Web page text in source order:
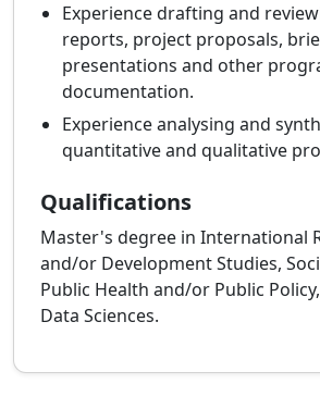
Experience drafting and
reports, project proposals,
presentations and other
documentation.
Experience analysing and
quantitative and qualitative
Qualifications
Master's degree in International
and/or Development Studies,
Public Health and/or Public
Data Sciences.